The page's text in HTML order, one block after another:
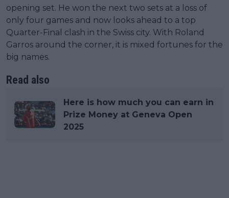
opening set. He won the next two sets at a loss of
only four games and now looks ahead to a top
Quarter-Final clash in the Swiss city. With Roland
Garros around the corner, it is mixed fortunes for the
big names.
Read also
Here is how much you can earn in
Prize Money at Geneva Open
2025